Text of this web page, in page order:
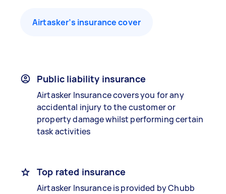
Airtasker’s insurance cover
Public liability insurance
Airtasker Insurance covers you for any
accidental injury to the customer or
property damage whilst performing certain
task activities
Top rated insurance
Airtasker Insurance is provided by Chubb